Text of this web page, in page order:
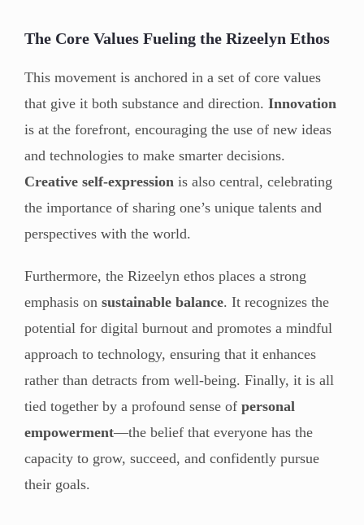
The Core Values Fueling the Rizeelyn Ethos
This movement is anchored in a set of core values
that give it both substance and direction. Innovation
is at the forefront, encouraging the use of new ideas
and technologies to make smarter decisions.
Creative self-expression is also central, celebrating
the importance of sharing one’s unique talents and
perspectives with the world.
Furthermore, the Rizeelyn ethos places a strong
emphasis on sustainable balance. It recognizes the
potential for digital burnout and promotes a mindful
approach to technology, ensuring that it enhances
rather than detracts from well-being. Finally, it is all
tied together by a profound sense of personal
empowerment—the belief that everyone has the
capacity to grow, succeed, and confidently pursue
their goals.